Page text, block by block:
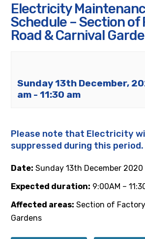
Electricity
Schedule – Section of
Road & Carnival
Sunday 13th December,
am -11:30 am
Please note that Electricity
suppressed during this period.
Date: Sunday 13th December 2020
Expected duration: 9:00AM –
Affected areas: Section of
Gardens